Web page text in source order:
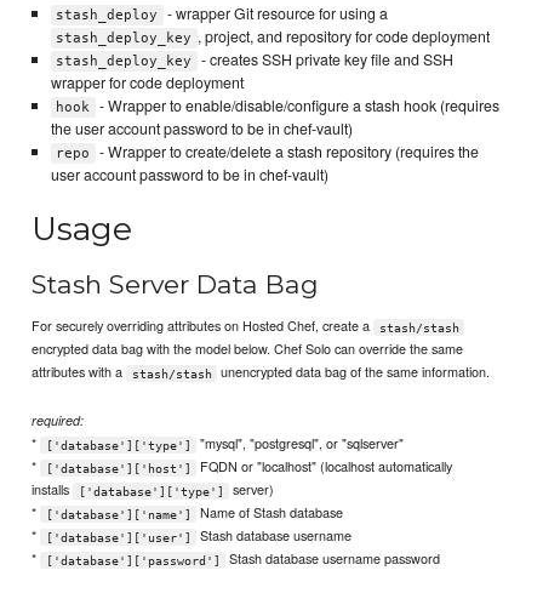
stash_deploy - wrapper Git resource for using a
stash_deploy_key , project, and repository for code deployment
stash_deploy_key
- creates SSH private key file and SSH
wrapper for code deployment
hook
- Wrapper to enable/disable/configure a stash hook (requires
the user account password to be in chef-vault)
repo
- Wrapper to create/delete a stash repository (requires the
user account password to be in chef-vault)
Usage
Stash Server Data Bag
For securely overriding attributes on Hosted Chef, create a stash/stash
encrypted data bag with the model below. Chef Solo can override the same
attributes with a
stash/stash unencrypted data bag of the same information.
required:
* ['database']['type']
"mysql", "postgresql", or "sqlserver"
*
['database']['host']
FQDN or "localhost" (localhost automatically
installs
['database']['type']
server)
*
['database']['name']
Name of Stash database
*
['database']['user']
Stash database username
*
['database']['password'] Stash database username password